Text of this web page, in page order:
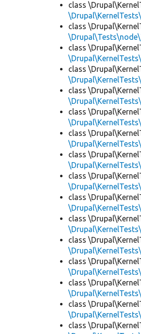
class
class
class
class
class
class
class
class
class
class
class
class
class
class
class
class